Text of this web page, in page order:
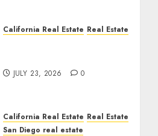
California Real Estate Real Estate
JULY 23, 2026 0
California Real Estate Real Estate
San Diego real estate